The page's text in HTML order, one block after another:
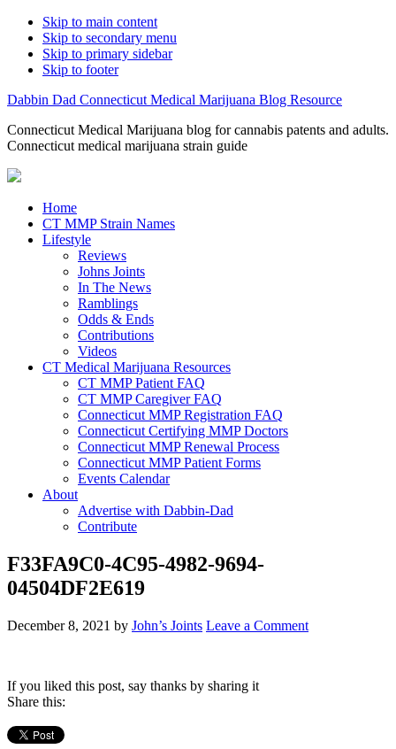
Skip to main content
Skip to secondary menu
Skip to primary sidebar
Skip to footer
Dabbin Dad Connecticut Medical Marijuana Blog Resource
Connecticut Medical Marijuana blog for cannabis patents and adults.
Connecticut medical marijuana strain guide
Home
CT MMP Strain Names
Lifestyle
Reviews
Johns Joints
In The News
Ramblings
Odds & Ends
Contributions
Videos
CT Medical Marijuana Resources
CT MMP Patient FAQ
CT MMP Caregiver FAQ
Connecticut MMP Registration FAQ
Connecticut Certifying MMP Doctors
Connecticut MMP Renewal Process
Connecticut MMP Patient Forms
Events Calendar
About
Advertise with Dabbin-Dad
Contribute
F33FA9C0-4C95-4982-9694-
04504DF2E619
December 8, 2021 by John’s Joints Leave a Comment
If you liked this post, say thanks by sharing it
Share this: